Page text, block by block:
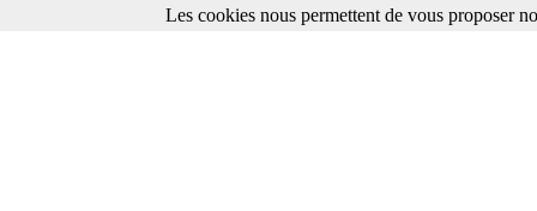
Les cookies nous permettent de vous proposer